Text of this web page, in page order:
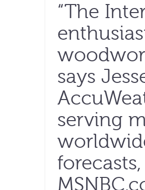
“The
says
serving